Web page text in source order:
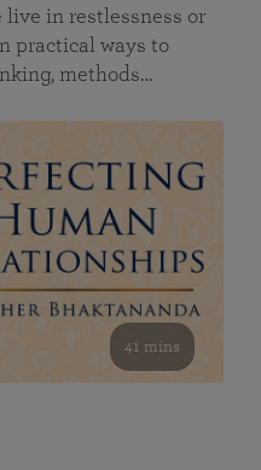
in restlessness or
practical ways to
methods…
41 mins